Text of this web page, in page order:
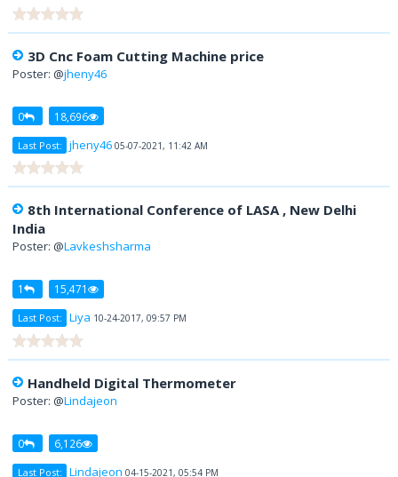
3D Cnc Foam Cutting Machine price
Poster: @jheny46
0 18,696
Last Post: jheny46 05-07-2021, 11:42 AM
8th International Conference of LASA , New Delhi
India
Poster: @Lavkeshsharma
1 15,471
Last Post: Liya 10-24-2017, 09:57 PM
Handheld Digital Thermometer
Poster: @Lindajeon
0 6,126
Last Post: Lindajeon 04-15-2021, 05:54 PM